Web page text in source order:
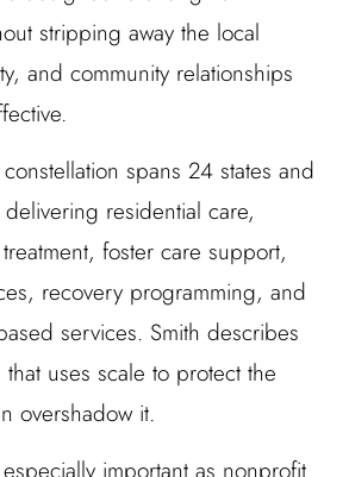
stripping away the local
and community relationships
constellation spans 24 states and
residential care,
foster care support,
recovery programming, and
services. Smith describes
uses scale to protect the
overshadow it.